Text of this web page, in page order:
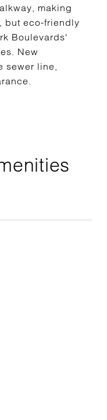
making
but eco-friendly
Boulevards'
New
sewer line,